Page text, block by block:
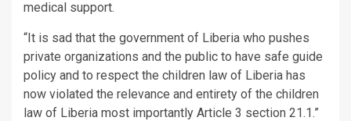
medical support.
“It is sad that the government of Liberia who pushes
private organizations and the public to have safe guide
policy and to respect the children law of Liberia has
now violated the relevance and entirety of the children
law of Liberia most importantly Article 3 section 21.1.”